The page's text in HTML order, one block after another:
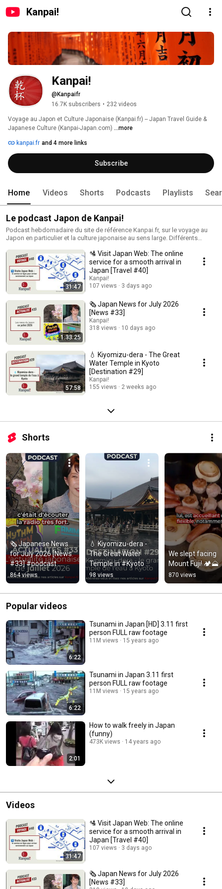
Kanpai!
Kanpai!
@Kanpaifr
16.7K subscribers • 232 videos
Voyage au Japon et Culture Japonaise (Kanpai.fr) -- Japan Travel Guide &
Japanese Culture (Kanpai-Japan.com) ...more
kanpai.fr and 4 more links
Subscribe
Home Videos Shorts Podcasts Playlists
Le podcast Japon de Kanpai!
Podcast hebdomadaire du site de référence Kanpai.fr, sur le voyage au
Japon en particulier et la culture japonaise au sens large. Différents
des destinations de l'archipel - interviews de personnalités liées à la
culture et la vie japonaises.
31:47
🛂 Visit Japan Web: The online
service for a smooth arrival in
Japan [Travel #40]
Kanpai!
107 views
3 days ago
1:33:25
🗞️ Japan News for July 2026
[News #33]
Kanpai!
318 views
10 days ago
57:58
💧 Kiyomizu-dera - The Great
Water Temple in Kyoto
[Destination #29]
Kanpai!
155 views
2 weeks ago
Shorts
🗞️ Japanese News
for July 2026 [News
#33] #podcast
#japan
864 views
💧 Kiyomizu-dera -
The Great Water
Temple in #Kyoto
[Destination #29]
98 views
We slept facing
Mount Fuji! 🏕️🗻
870 views
Popular videos
6:22
Tsunami in Japan [HD] 3.11 first
person FULL raw footage
11M views 15 years ago
6:22
Tsunami in Japan 3.11 first
person FULL raw footage
11M views 15 years ago
2:01
How to walk freely in Japan
(funny)
473K views 14 years ago
Videos
31:47
🛂 Visit Japan Web: The online
service for a smooth arrival in
Japan [Travel #40]
107 views 3 days ago
🗞️ Japan News for July 2026
[News #33]